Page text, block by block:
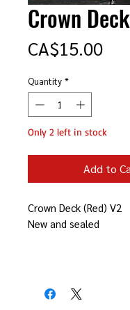
Crown
CA$15.00Price
Quantity *
Only 2 left in stock
Add to
Crown Deck (Red) V2
New and sealed